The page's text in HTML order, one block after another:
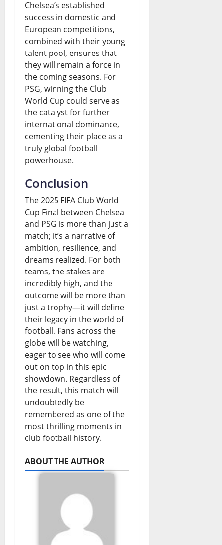
Chelsea’s established
success in domestic and
European competitions,
combined with their young
talent pool, ensures that
they will remain a force in
the coming seasons. For
PSG, winning the Club
World Cup could serve as
the catalyst for further
international dominance,
cementing their place as a
truly global football
powerhouse.
Conclusion
The 2025 FIFA Club World
Cup Final between Chelsea
and PSG is more than just a
match; it’s a narrative of
ambition, resilience, and
dreams realized. For both
teams, the stakes are
incredibly high, and the
outcome will be more than
just a trophy—it will define
their legacy in the world of
football. Fans across the
globe will be watching,
eager to see who will come
out on top in this epic
showdown. Regardless of
the result, this match will
undoubtedly be
remembered as one of the
most thrilling moments in
club football history.
ABOUT THE AUTHOR